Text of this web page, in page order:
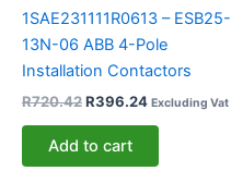
1SAE231111R0613 – ESB25-
13N-06 ABB 4-Pole
Installation Contactors
R720.42R396.24 Excluding Vat
Add to cart